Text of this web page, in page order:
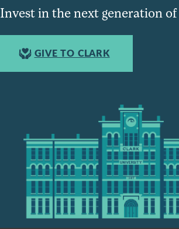
Invest in the next generation of
GIVE TO CLARK